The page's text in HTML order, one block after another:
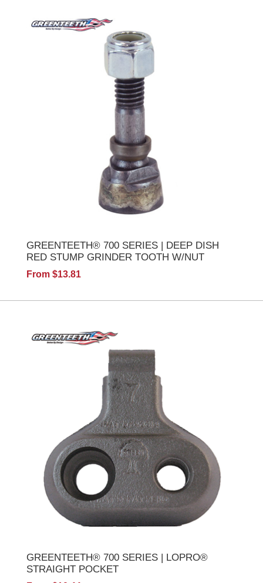
GREENTEETH® 700 SERIES | DEEP DISH
RED STUMP GRINDER TOOTH W/NUT
From $13.81
GREENTEETH® 700 SERIES | LOPRO®
STRAIGHT POCKET